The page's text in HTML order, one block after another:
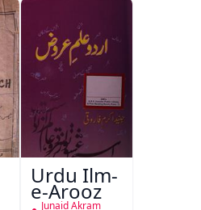
Urdu Ilm-
e-Arooz
Junaid Akram